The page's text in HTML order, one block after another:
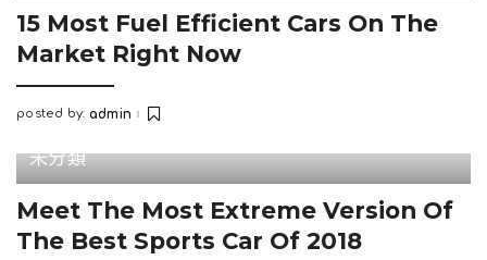
15 Most Fuel Efficient Cars On The
Market Right Now
Posted
posted by: admin
未分類
Meet The Most Extreme Version Of
The Best Sports Car Of 2018